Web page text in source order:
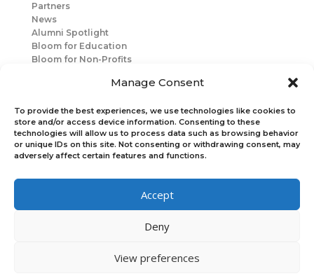
Manage Consent
To provide the best experiences, we use technologies like cookies to
store and/or access device information. Consenting to these
technologies will allow us to process data such as browsing behavior
or unique IDs on this site. Not consenting or withdrawing consent, may
adversely affect certain features and functions.
Accept
Deny
View preferences
Partners
News
Alumni Spotlight
Bloom for Education
Bloom for Non-Profits
Connect with Us
Bloom Global
Join the Newsletter